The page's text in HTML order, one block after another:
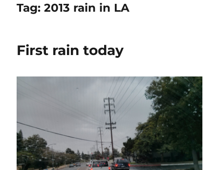
Tag:2013 rain in LA
First rain today